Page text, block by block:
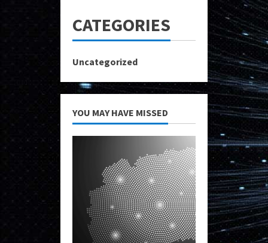
CATEGORIES
Uncategorized
YOU MAY HAVE MISSED